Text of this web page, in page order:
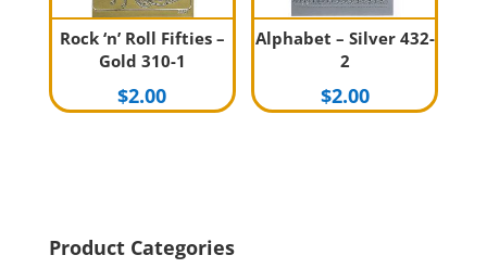
Rock ‘n’ Roll Fifties –
Gold 310-1
$2.00
Alphabet – Silver 432-
2
$2.00
Product Categories